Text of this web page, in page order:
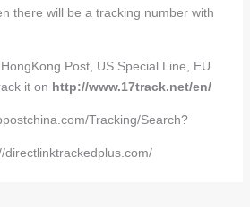
there will be a tracking number with
Post, US Special Line, EU
it on http://www.17track.net/en/
Tracking/Search?
directlinktrackedplus.com/